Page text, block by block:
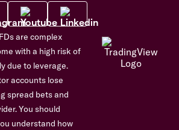
are complex
with a high risk of
due to leverage.
accounts lose
spread bets and
You should
understand how